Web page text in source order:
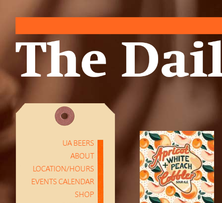
UA BEERS
ABOUT
LOCATION/HOURS
EVENTS CALENDAR
SHOP